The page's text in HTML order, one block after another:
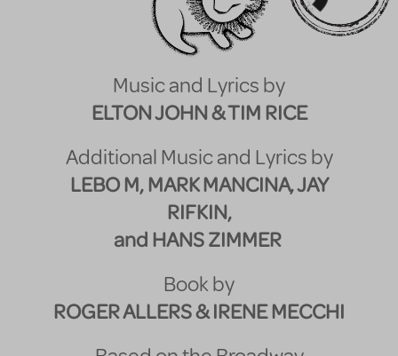
Music and Lyrics by
ELTON JOHN & TIM RICE
Additional Music and Lyrics by
LEBO M, MARK MANCINA, JAY
RIFKIN,
and HANS ZIMMER
Book by
ROGER ALLERS & IRENE MECCHI